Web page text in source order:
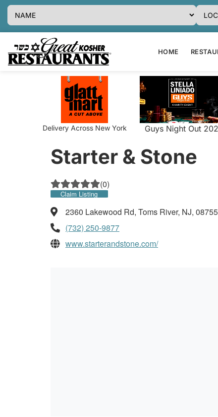
HOME
Delivery Across New York Guys Night Out
Starter & Stone
(0)
Claim Listing
2360 Lakewood Rd, Toms River, NJ, 08755
(732) 250-9877
www.starterandstone.com/